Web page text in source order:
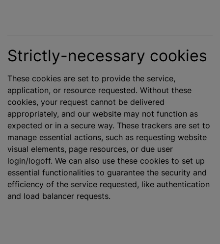
Strictly-necessary cookies
These cookies are set to provide the service,
application, or resource requested. Without these
cookies, your request cannot be delivered
appropriately, and our website may not function as
expected or in a secure way. These trackers are set to
manage essential actions, such as requesting website
visual elements, page resources, or due user
login/logoff. We can also use these cookies to set up
essential functionalities to guarantee the security and
efficiency of the service requested, like authentication
and load balancer requests.